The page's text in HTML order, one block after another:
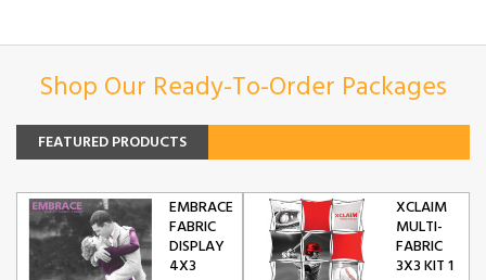
Shop Our Ready-To-Order Packages
FEATURED PRODUCTS
EMBRACE
FABRIC
DISPLAY
4X3
XCLAIM
MULTI-
FABRIC
3X3 KIT 1